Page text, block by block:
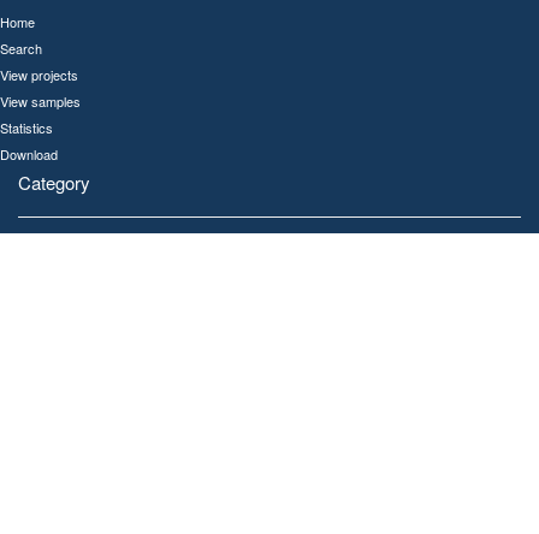
Home
Search
View projects
View samples
Statistics
Download
Category